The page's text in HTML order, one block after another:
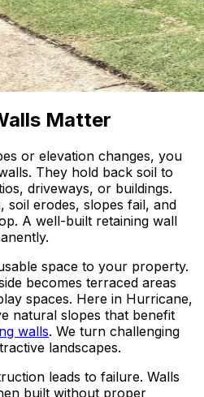
Matter
or elevation changes, you
They hold back soil to
driveways, or buildings.
erodes, slopes fail, and
A well-built retaining wall
space to your property.
becomes terraced areas
spaces. Here in Hurricane,
natural slopes that benefit
walls. We turn challenging
landscapes.
leads to failure. Walls
built without proper